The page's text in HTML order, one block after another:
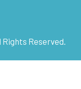
Reserved.